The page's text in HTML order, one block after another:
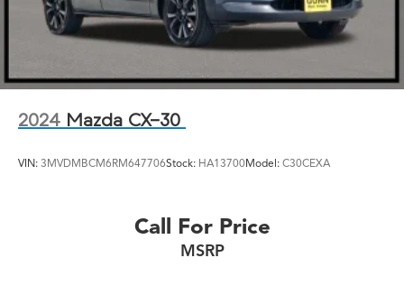
2024 Mazda CX-30
VIN: 3MVDMBCM6RM647706Stock: HA13700Model: C30CEXA
Call For Price
MSRP